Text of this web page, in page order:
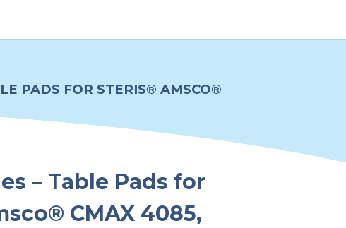
PADS FOR STERIS® AMSCO®
– Table Pads for
CMAX 4085,